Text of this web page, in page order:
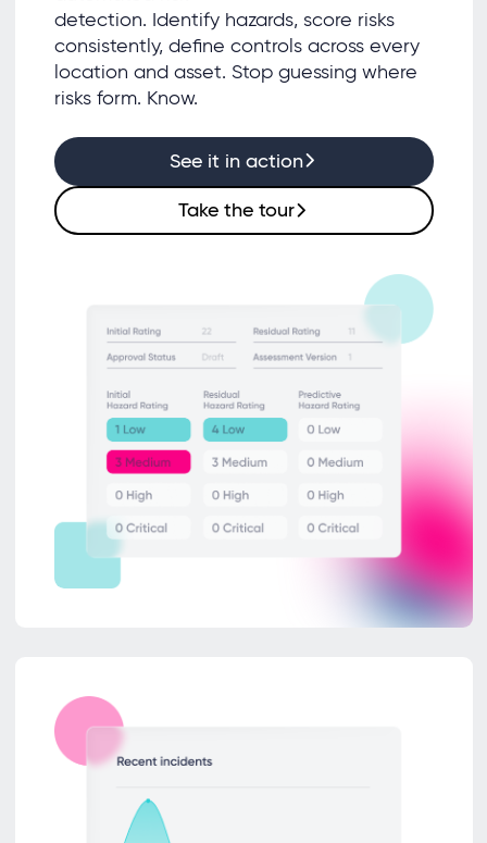
detection. Identify hazards, score risks
consistently, define controls across every
location and asset. Stop guessing where
risks form. Know.
See it in action
Take the tour